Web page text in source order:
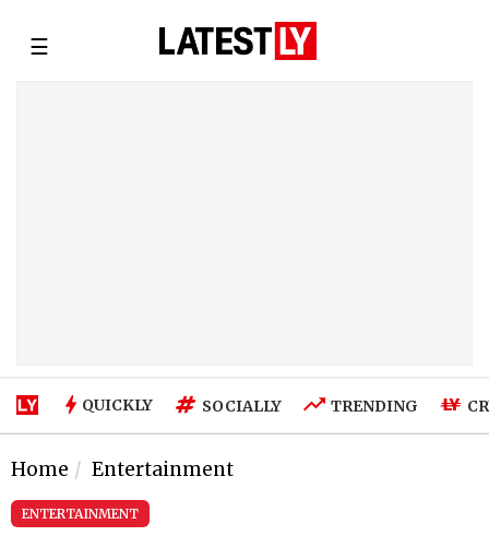
☰
QUICKLY SOCIALLY TRENDING
Home Entertainment
ENTERTAINMENT